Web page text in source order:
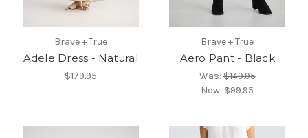
Brave + True
Adele Dress - Natural
$179.95
Brave + True
Aero Pant - Black
Was:$149.95
Now: $99.95